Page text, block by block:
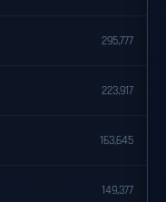
295,777
223,917
163,645
149,377